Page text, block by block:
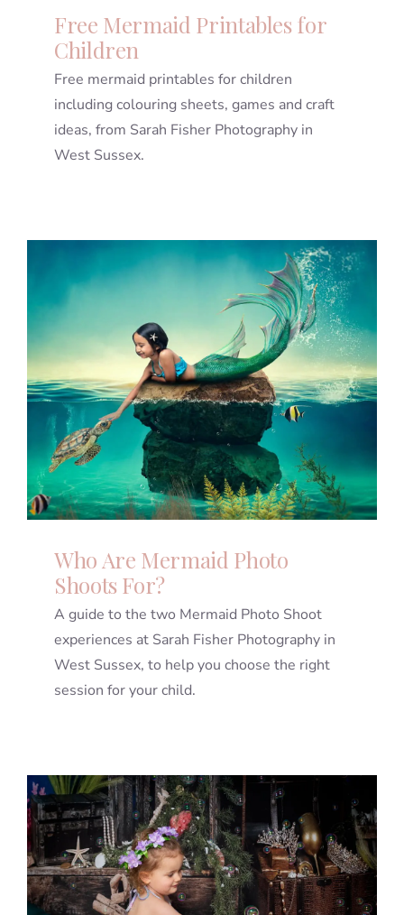
Free Mermaid Printables for
Children
Free mermaid printables for children
including colouring sheets, games and craft
ideas, from Sarah Fisher Photography in
West Sussex.
Who Are Mermaid Photo
Shoots For?
A guide to the two Mermaid Photo Shoot
experiences at Sarah Fisher Photography in
West Sussex, to help you choose the right
session for your child.